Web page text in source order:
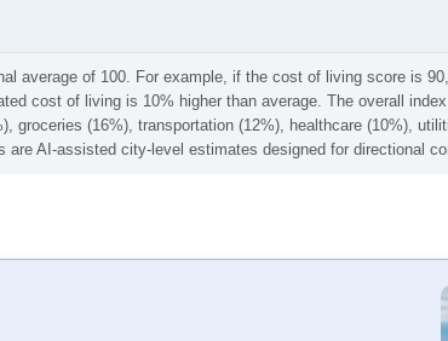
average of 100. For example, if the cost of living score is
cost of living is 10% higher than average. The overall
groceries (16%), transportation (12%), healthcare (10%),
are AI-assisted city-level estimates designed for directional